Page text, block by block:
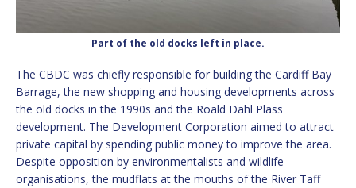
Part of the old docks left in place.
The CBDC was chiefly responsible for building the Cardiff Bay
Barrage, the new shopping and housing developments across
the old docks in the 1990s and the Roald Dahl Plass
development. The Development Corporation aimed to attract
private capital by spending public money to improve the area.
Despite opposition by environmentalists and wildlife
organisations, the mudflats at the mouths of the River Taff